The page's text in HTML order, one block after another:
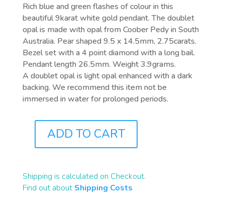
Rich blue and green flashes of colour in this
beautiful 9karat white gold pendant. The doublet
opal is made with opal from Coober Pedy in South
Australia. Pear shaped 9.5 x 14.5mm, 2.75carats.
Bezel set with a 4 point diamond with a long bail.
Pendant length 26.5mm. Weight 3.9grams.
A doublet opal is light opal enhanced with a dark
backing. We recommend this item not be
immersed in water for prolonged periods.
QUANTITY
ADD TO CART
Shipping is calculated on Checkout.
Find out about Shipping Costs